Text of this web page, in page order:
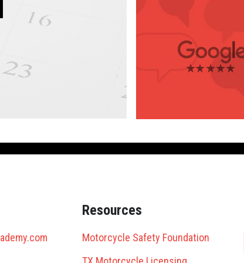
4.0 Stars
(9 reviews)
3.2 Stars
Resources
Motorcycle Safety Foundation